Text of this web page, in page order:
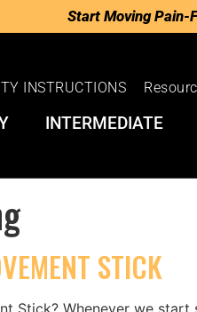
Start Moving Pain-
INSTRUCTIONS
INTERMEDIATE
STICK
Stick? Whenever we